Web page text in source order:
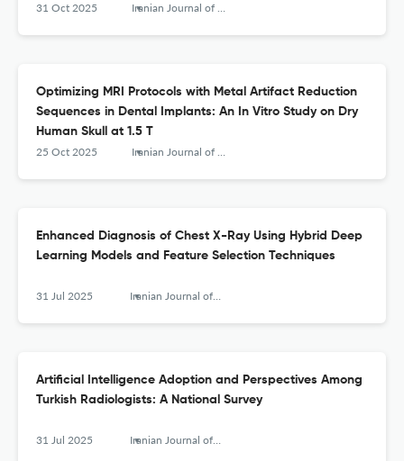
31 Oct 2025 Iranian Journal of Radiology
Optimizing MRI Protocols with Metal Artifact Reduction
Sequences in Dental Implants: An In Vitro Study on Dry
Human Skull at 1.5 T
25 Oct 2025 Iranian Journal of Radiology
Enhanced Diagnosis of Chest X-Ray Using Hybrid Deep
Learning Models and Feature Selection Techniques
31 Jul 2025 Iranian Journal of Radiology
Artificial Intelligence Adoption and Perspectives Among
Turkish Radiologists: A National Survey
31 Jul 2025 Iranian Journal of Radiology